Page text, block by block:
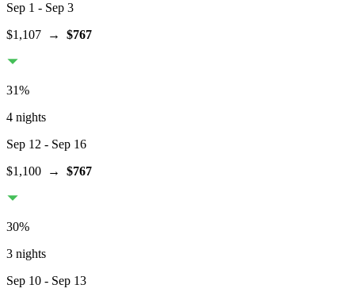
Sep 1 - Sep 3
$1,107 → $767
31%
4 nights
Sep 12 - Sep 16
$1,100 → $767
30%
3 nights
Sep 10 - Sep 13